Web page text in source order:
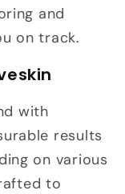
and
on track.
with
results
on various
to